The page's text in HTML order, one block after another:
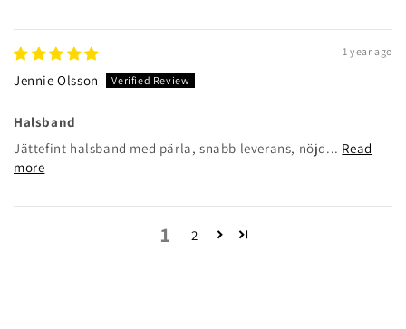
1 year ago
Jennie Olsson
Halsband
Jättefint halsband med pärla, snabb leverans, nöjd... Read
more
1 2